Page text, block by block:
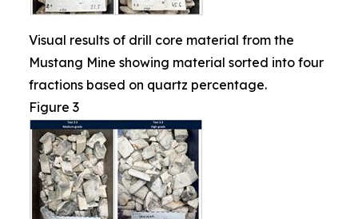
Visual results of drill core material from the
Mustang Mine showing material sorted into four
fractions based on quartz percentage.
Figure 3